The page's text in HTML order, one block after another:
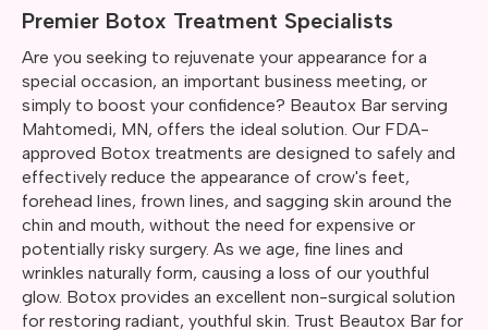
Premier Botox Treatment Specialists
Are you seeking to rejuvenate your appearance for a
special occasion, an important business meeting, or
simply to boost your confidence? Beautox Bar serving
Mahtomedi, MN, offers the ideal solution. Our FDA-
approved Botox treatments are designed to safely and
effectively reduce the appearance of crow's feet,
forehead lines, frown lines, and sagging skin around the
chin and mouth, without the need for expensive or
potentially risky surgery. As we age, fine lines and
wrinkles naturally form, causing a loss of our youthful
glow. Botox provides an excellent non-surgical solution
for restoring radiant, youthful skin. Trust Beautox Bar for